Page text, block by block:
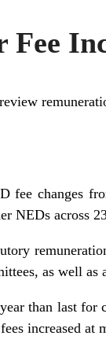
fee changes
NEDs across
as well as
than last
increased at